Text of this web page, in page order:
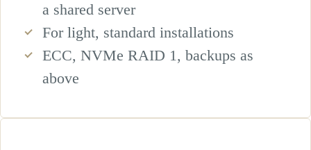
a shared server
For light, standard installations
ECC, NVMe RAID 1, backups as
above